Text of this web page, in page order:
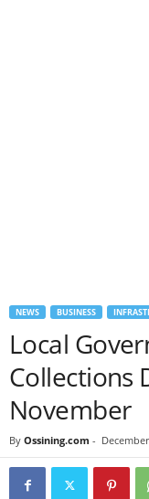
NEWS BUSINESS
Local
Collections
November
By Ossining.com -